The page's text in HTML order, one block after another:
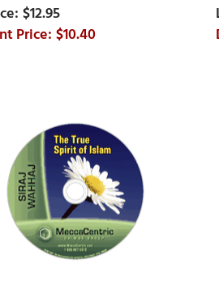
$12.95
$10.40